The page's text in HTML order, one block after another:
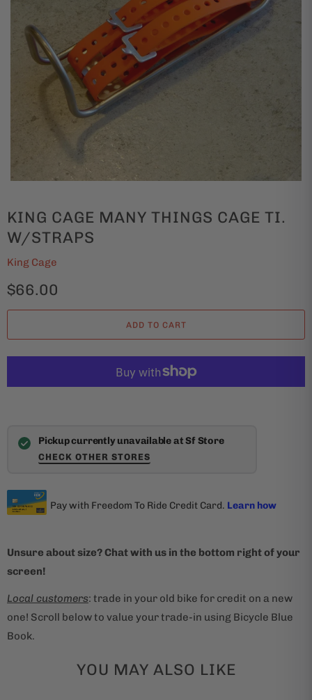
KING CAGE MANY THINGS CAGE TI.
W/STRAPS
King Cage
$66.00
ADD TO CART
Pickup currently unavailable at Sf Store
CHECK OTHER STORES
Unsure about size? Chat with us in the bottom right of your
screen!
Local customers: trade in your old bike for credit on a new
one! Scroll below to value your trade-in using Bicycle Blue
Book.
YOU MAY ALSO LIKE